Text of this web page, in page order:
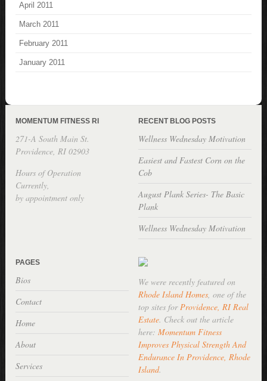
April 2011
March 2011
February 2011
January 2011
MOMENTUM FITNESS RI
271-A South Main St.
Providence, RI 02903
Hours of Operation
Currently,
by appointment only
RECENT BLOG POSTS
Wellness Wednesday Motivation
Easiest and Fastest Corn on the
Cob
August Plank Series- The Basic
Plank
Wellness Wednesday Motivation
PAGES
Bios
Contact
Home
About
Services
We were recently featured on
Rhode Island Homes, one of the
top sites forProvidence, RI Real
Estate. Check out the article
here: Momentum Fitness
Improves Physical Strength And
Endurance In Providence, Rhode
Island.